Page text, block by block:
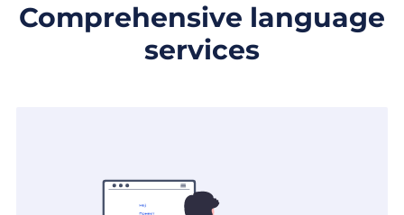
Comprehensive language
services